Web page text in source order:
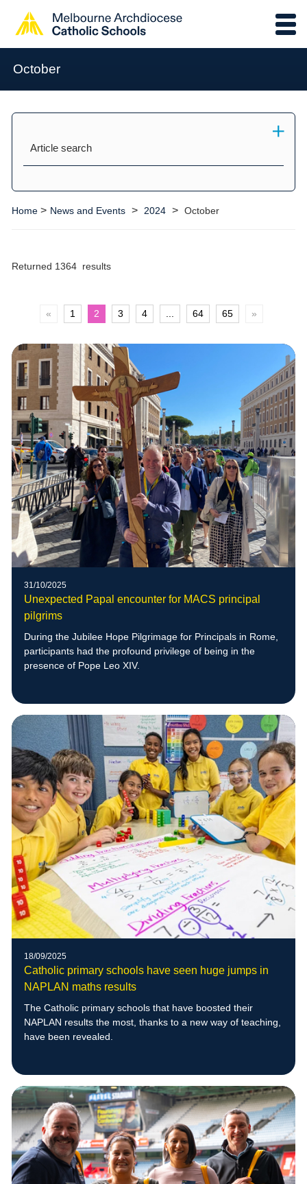
October
Article search
Home> News and Events > 2024 > October
Returned 1364 results
« 1 2 3 4 64 65 »
31/10/2025
Unexpected Papal encounter for MACS principal
pilgrims
During the Jubilee Hope Pilgrimage for Principals in Rome,
participants had the profound privilege of being in the
presence of Pope Leo XIV.
18/09/2025
Catholic primary schools have seen huge jumps in
NAPLAN maths results
The Catholic primary schools that have boosted their
NAPLAN results the most, thanks to a new way of teaching,
have been revealed.